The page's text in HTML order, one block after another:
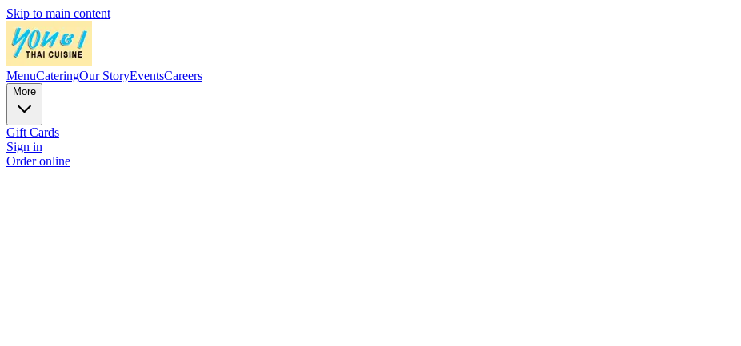
Skip to main content
MenuCateringOur StoryEventsCareers
More
Gift Cards
Sign in
Order online